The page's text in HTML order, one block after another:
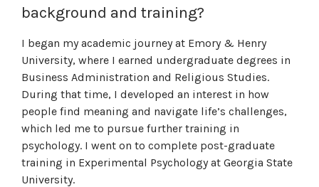
background and training?
I began my academic journey at Emory & Henry
University, where I earned undergraduate degrees in
Business Administration and Religious Studies.
During that time, I developed an interest in how
people find meaning and navigate life’s challenges,
which led me to pursue further training in
psychology. I went on to complete post-graduate
training in Experimental Psychology at Georgia State
University.